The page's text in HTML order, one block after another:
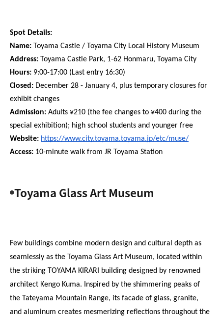
Spot Details:
Name: Toyama Castle / Toyama City Local History Museum
Address: Toyama Castle Park, 1-62 Honmaru, Toyama City
Hours: 9:00-17:00 (Last entry 16:30)
Closed: December 28 - January 4, plus temporary closures for
exhibit changes
Admission: Adults ¥210 (the fee changes to ¥400 during the
special exhibition); high school students and younger free
Website: https://www.city.toyama.toyama.jp/etc/muse/
Access: 10-minute walk from JR Toyama Station
Toyama Glass Art Museum
Few buildings combine modern design and cultural depth as
seamlessly as the Toyama Glass Art Museum, located within
the striking TOYAMA KIRARI building designed by renowned
architect Kengo Kuma. Inspired by the shimmering peaks of
the Tateyama Mountain Range, its facade of glass, granite,
and aluminum creates mesmerizing reflections throughout the